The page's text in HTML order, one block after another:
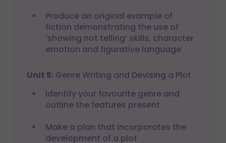
Produce an original example of
fiction demonstrating the use of
‘showing not telling’ skills, character
emotion and figurative language
Unit 5: Genre Writing and Devising a Plot
Identify your favourite genre and
outline the features present
Make a plan that incorporates the
development of a plot